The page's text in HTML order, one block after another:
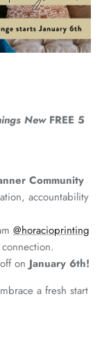
NewFREE 5
Community
accountability
@horacioprinting
on January 6th!
a fresh start